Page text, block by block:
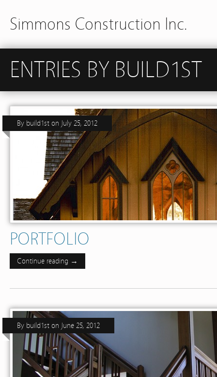
Simmons Construction Inc.
ENTRIES BY BUILD1ST
PORTFOLIO
By build1st on July 25, 2012
Continue reading →
By build1st on June 25, 2012